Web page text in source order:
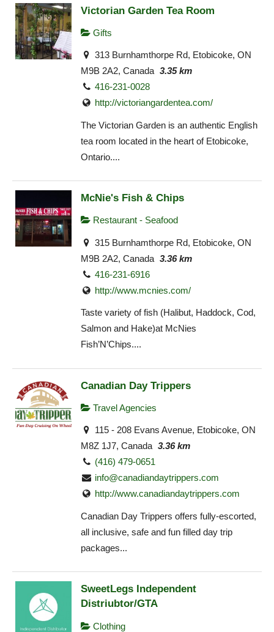
Victorian Garden Tea Room
Gifts
313 Burnhamthorpe Rd, Etobicoke, ON
M9B 2A2, Canada 3.35 km
416-231-0028
http://victoriangardentea.com/
The Victorian Garden is an authentic English
tea room located in the heart of Etobicoke,
Ontario....
McNie's Fish & Chips
Restaurant - Seafood
315 Burnhamthorpe Rd, Etobicoke, ON
M9B 2A2, Canada 3.36 km
416-231-6916
http://www.mcnies.com/
Taste variety of fish (Halibut, Haddock, Cod,
Salmon and Hake)at McNies
Fish’N’Chips....
Canadian Day Trippers
Travel Agencies
115 - 208 Evans Avenue, Etobicoke, ON
M8Z 1J7, Canada 3.36 km
(416) 479-0651
info@canadiandaytrippers.com
http://www.canadiandaytrippers.com
Canadian Day Trippers offers fully-escorted,
all inclusive, safe and fun filled day trip
packages...
SweetLegs Independent
Distriubtor/GTA
Clothing